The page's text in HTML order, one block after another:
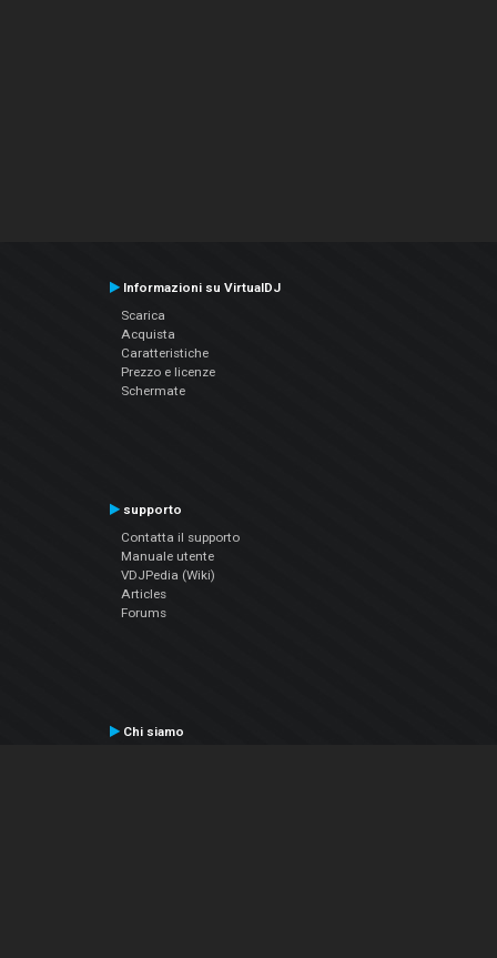
Informazioni su VirtualDJ
Scarica
Acquista
Caratteristiche
Prezzo e licenze
Schermate
supporto
Contatta il supporto
Manuale utente
VDJPedia (Wiki)
Articles
Forums
Chi siamo